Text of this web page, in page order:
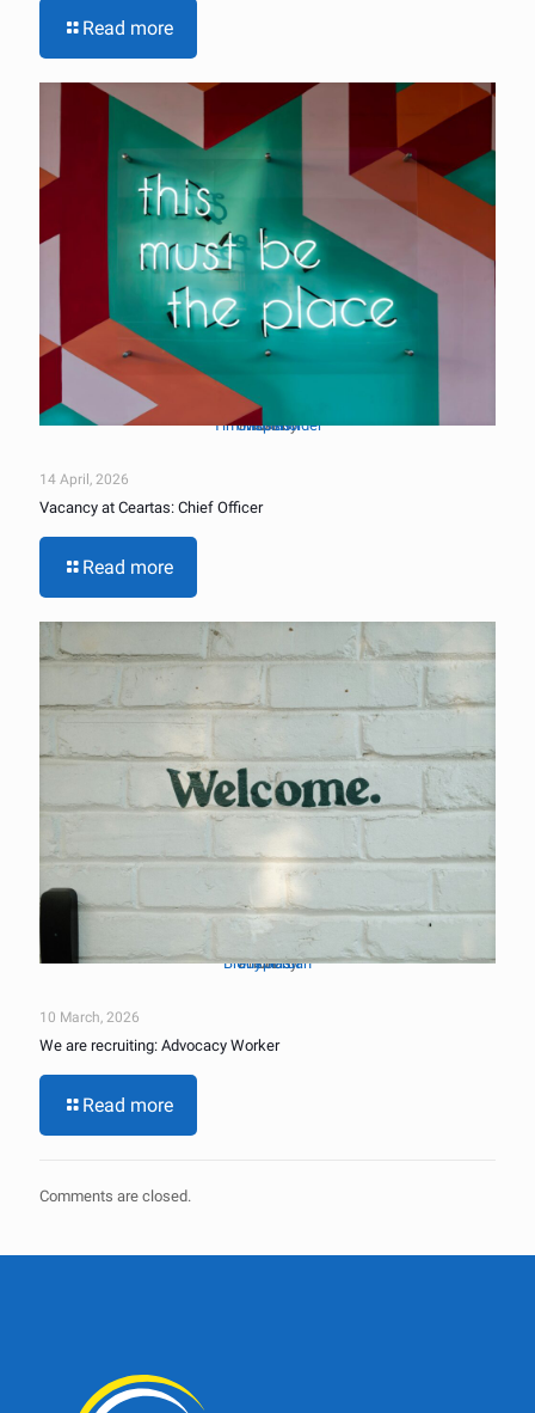
Read more
Photo by
Tim Mossholder
on
Unsplash
14 April, 2026
Vacancy at Ceartas: Chief Officer
Read more
Photo by
Brady Jordan
on
Unsplash
10 March, 2026
We are recruiting: Advocacy Worker
Read more
Comments are closed.